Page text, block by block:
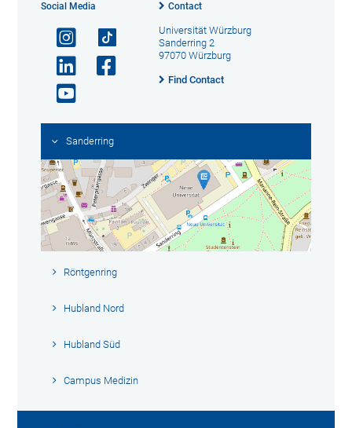
Social Media Contact
Universität Würzburg
Sanderring 2
97070 Würzburg
Find Contact
Sanderring
Röntgenring
Hubland Nord
Hubland Süd
Campus Medizin